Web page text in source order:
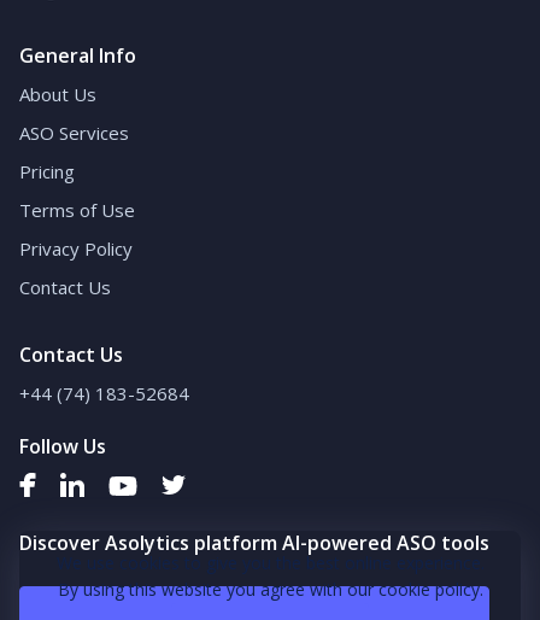
General Info
About Us
ASO Services
Pricing
Terms of Use
Privacy Policy
Contact Us
Contact Us
+44 (74) 183-52684
Follow Us
Discover Asolytics platform AI-powered ASO tools
We use cookies to give you the best online experience.
By using this website you agree with our cookie policy.